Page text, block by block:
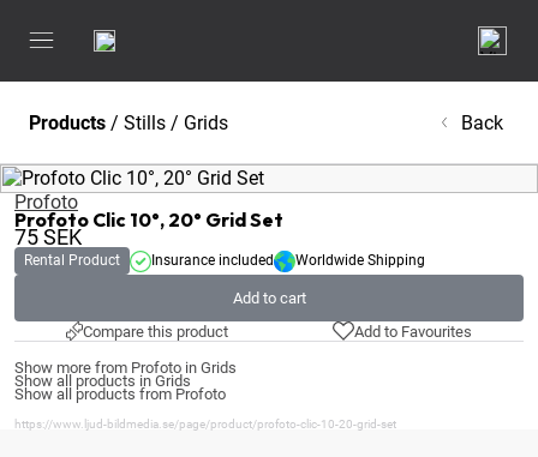
Products / Stills / Grids Back
Profoto
Profoto Clic 10°, 20° Grid Set
75SEK
Rental Product Insurance included Worldwide Shipping
Add to cart
Compare this product
Add to Favourites
Show more from Profoto in Grids
Show all products in Grids
Show all products from Profoto
https://www.ljud-bildmedia.se/page/product/profoto-clic-10-20-grid-set